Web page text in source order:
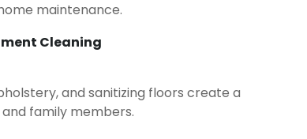
maintenance.
Cleaning
and sanitizing floors create a
family members.